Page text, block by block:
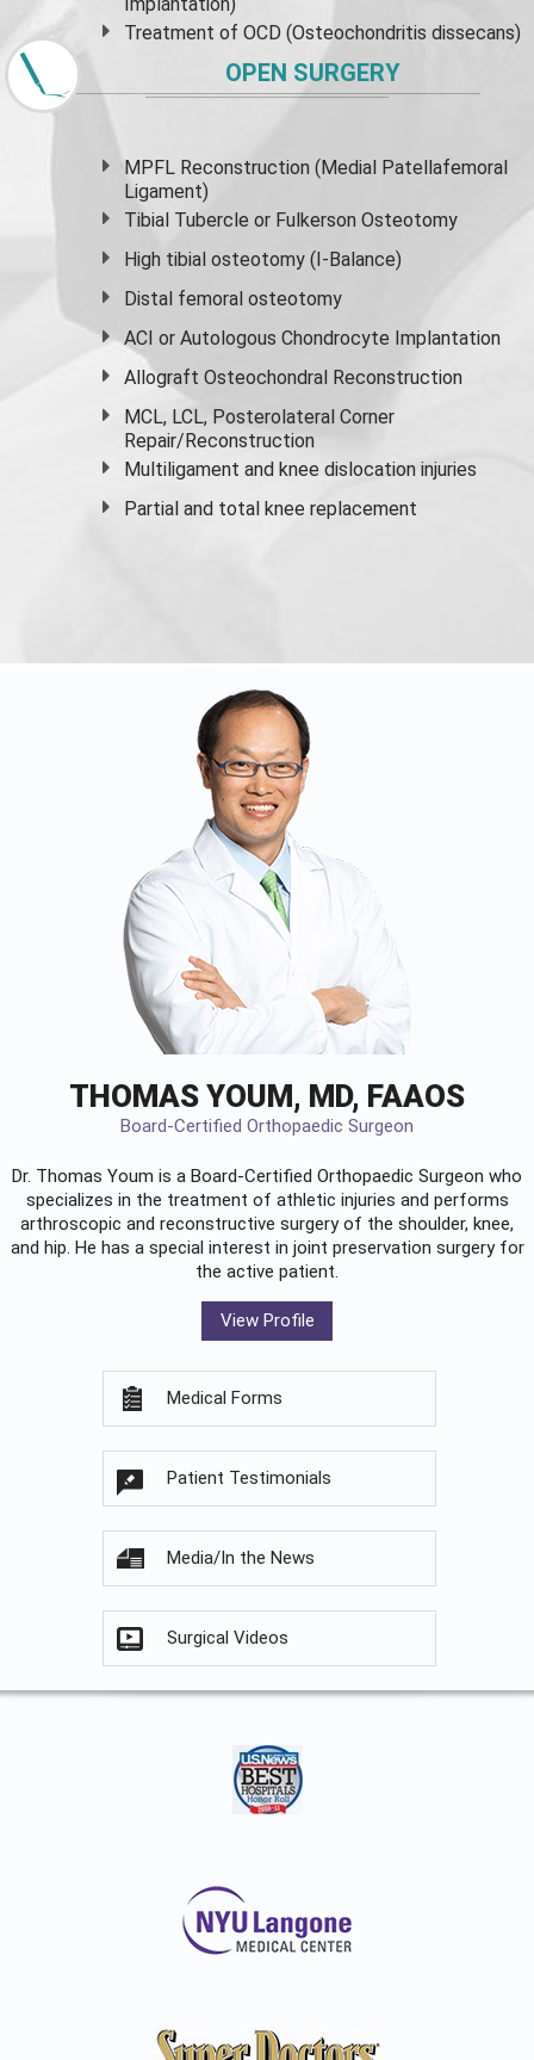
Treatment of OCD (Osteochondritis dissecans)
OPEN SURGERY
MPFL Reconstruction (Medial Patellafemoral
Ligament)
Tibial Tubercle or Fulkerson Osteotomy
High tibial osteotomy (I-Balance)
Distal femoral osteotomy
ACI or Autologous Chondrocyte Implantation
Allograft Osteochondral Reconstruction
MCL, LCL, Posterolateral Corner
Repair/Reconstruction
Multiligament and knee dislocation injuries
Partial and total knee replacement
THOMAS YOUM, MD, FAAOS
Board-Certified Orthopaedic Surgeon
Dr. Thomas Youm is a Board-Certified Orthopaedic Surgeon who
specializes in the treatment of athletic injuries and performs
arthroscopic and reconstructive surgery of the shoulder, knee,
and hip. He has a special interest in joint preservation surgery for
the active patient.
View Profile
Medical Forms
Patient Testimonials
Media/In the News
Surgical Videos